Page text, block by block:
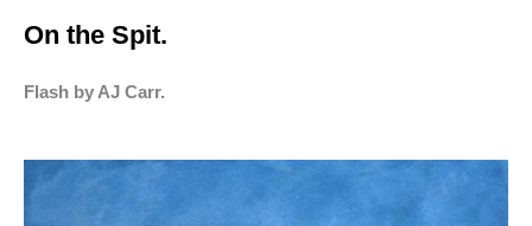
On the Spit.
Flash by AJ Carr.